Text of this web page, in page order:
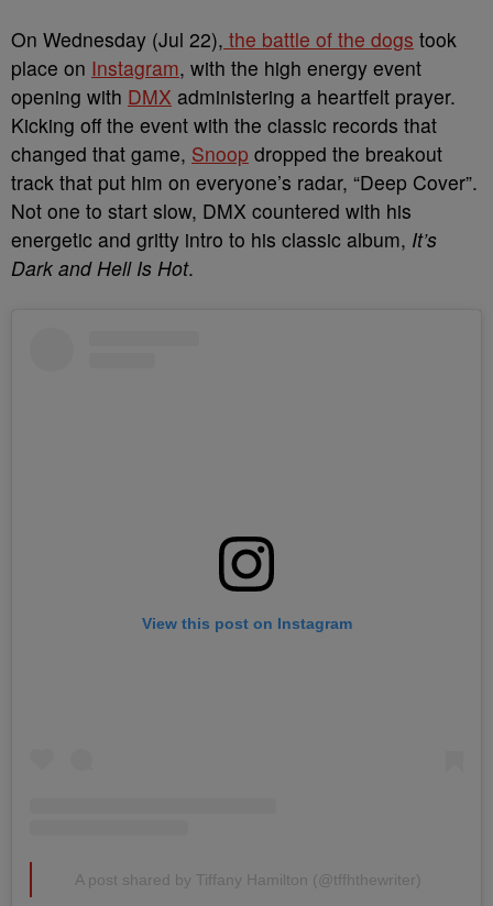
On Wednesday (Jul 22), the battle of the dogs took
place on Instagram, with the high energy event
opening with DMX administering a heartfelt prayer.
Kicking off the event with the classic records that
changed that game, Snoop dropped the breakout
track that put him on everyone’s radar, “Deep Cover”.
Not one to start slow, DMX countered with his
energetic and gritty intro to his classic album, It’s
Dark and Hell Is Hot.
View this post on Instagram
A post shared by Tiffany Hamilton (@tffhthewriter)